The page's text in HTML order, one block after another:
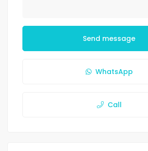
Send message
WhatsApp
Call